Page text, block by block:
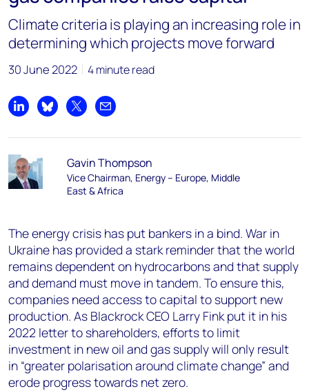
Climate criteria is playing an increasing role in
determining which projects move forward
30 June 2022 4 minute read
Share on LinkedIn
Share on Bluesky
Share on XShare by email
Gavin Thompson
Vice Chairman, Energy – Europe, Middle
East & Africa
The energy crisis has put bankers in a bind. War in
Ukraine has provided a stark reminder that the world
remains dependent on hydrocarbons and that supply
and demand must move in tandem. To ensure this,
companies need access to capital to support new
production. As Blackrock CEO Larry Fink put it in his
2022 letter to shareholders, efforts to limit
investment in new oil and gas supply will only result
in “greater polarisation around climate change” and
erode progress towards net zero.